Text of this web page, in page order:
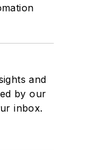
and
by our
inbox.